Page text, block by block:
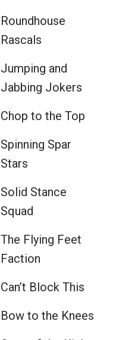
Roundhouse
Rascals
Jumping and
Jabbing Jokers
Chop to the Top
Spinning Spar
Stars
Solid Stance
Squad
The Flying Feet
Faction
Can’t Block This
Bow to the Knees